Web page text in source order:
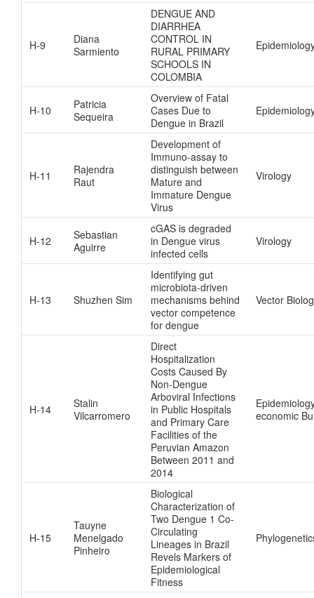
H-9
Diana
Sarmiento
DENGUE AND
DIARRHEA
CONTROL IN
RURAL PRIMARY
SCHOOLS IN
COLOMBIA
H-10
Patricia
Sequeira
Overview of Fatal
Cases Due to
Dengue in Brazil
H-11
Rajendra
Raut
Development of
Immuno-assay to
distinguish between
Mature and
Immature Dengue
Virus
Virology
H-12
Sebastian
Aguirre
cGAS is degraded
in Dengue virus
infected cells
Virology
H-13 Shuzhen Sim
Identifying gut
microbiota-driven
mechanisms behind
vector competence
for dengue
Vector
H-14
Stalin
Vilcarromero
Direct
Hospitalization
Costs Caused By
Non-Dengue
Arboviral Infections
in Public Hospitals
and Primary Care
Facilities of the
Peruvian Amazon
Between 2011 and
2014
economic
H-15
Tauyne
Menelgado
Pinheiro
Biological
Characterization of
Two Dengue 1 Co-
Circulating
Lineages in Brazil
Revels Markers of
Epidemiological
Fitness